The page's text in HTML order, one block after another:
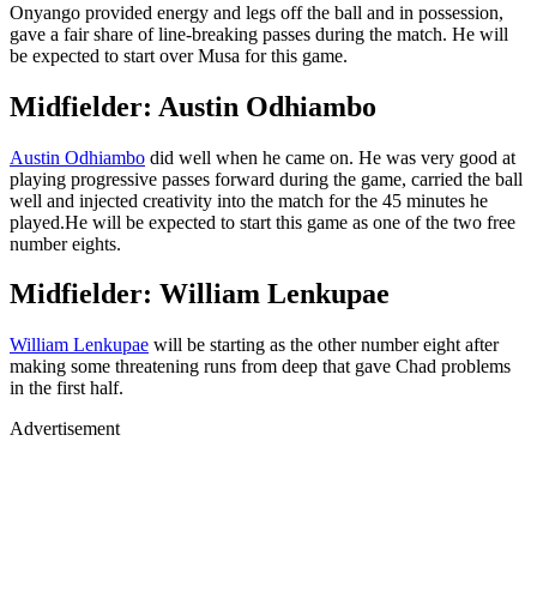
Onyango provided energy and legs off the ball and in possession,
gave a fair share of line-breaking passes during the match. He will
be expected to start over Musa for this game.
Midfielder: Austin Odhiambo
Austin Odhiambo did well when he came on. He was very good at
playing progressive passes forward during the game, carried the ball
well and injected creativity into the match for the 45 minutes he
played.He will be expected to start this game as one of the two free
number eights.
Midfielder: William Lenkupae
William Lenkupae will be starting as the other number eight after
making some threatening runs from deep that gave Chad problems
in the first half.
Advertisement